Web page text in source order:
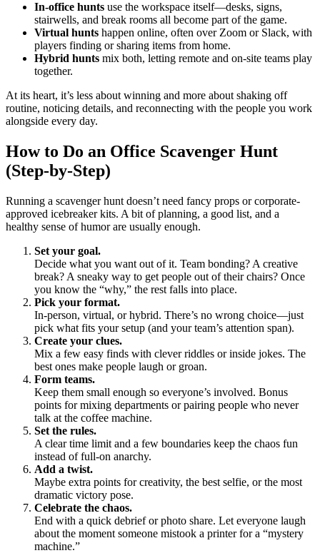
In-office hunts use the workspace itself—desks, signs,
stairwells, and break rooms all become part of the game.
Virtual hunts happen online, often over Zoom or Slack, with
players finding or sharing items from home.
Hybrid hunts mix both, letting remote and on-site teams play
together.
At its heart, it’s less about winning and more about shaking off
routine, noticing details, and reconnecting with the people you work
alongside every day.
How to Do an Office Scavenger Hunt
(Step-by-Step)
Running a scavenger hunt doesn’t need fancy props or corporate-
approved icebreaker kits. A bit of planning, a good list, and a
healthy sense of humor are usually enough.
Set your goal.
Decide what you want out of it. Team bonding? A creative
break? A sneaky way to get people out of their chairs? Once
you know the “why,” the rest falls into place.
Pick your format.
In-person, virtual, or hybrid. There’s no wrong choice—just
pick what fits your setup (and your team’s attention span).
Create your clues.
Mix a few easy finds with clever riddles or inside jokes. The
best ones make people laugh or groan.
Form teams.
Keep them small enough so everyone’s involved. Bonus
points for mixing departments or pairing people who never
talk at the coffee machine.
Set the rules.
A clear time limit and a few boundaries keep the chaos fun
instead of full-on anarchy.
Add a twist.
Maybe extra points for creativity, the best selfie, or the most
dramatic victory pose.
Celebrate the chaos.
End with a quick debrief or photo share. Let everyone laugh
about the moment someone mistook a printer for a “mystery
machine.”